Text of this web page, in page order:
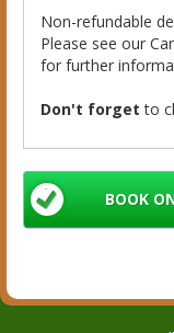
Non-refundable
Please see our
for further
Don't forget to
BOOK